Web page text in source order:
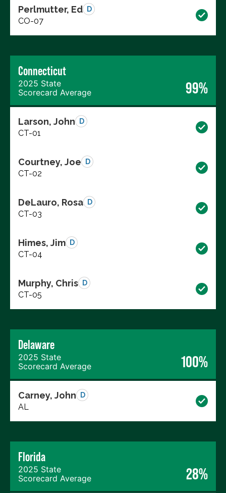
Perlmutter, Ed D
CO-07
Connecticut
2025 State
Scorecard Average
99%
Larson, John D
CT-01
Courtney, Joe D
CT-02
DeLauro, Rosa D
CT-03
Himes, Jim D
CT-04
Murphy, Chris D
CT-05
Delaware
2025 State
Scorecard Average
100%
Carney, John D
AL
Florida
2025 State
Scorecard Average
28%